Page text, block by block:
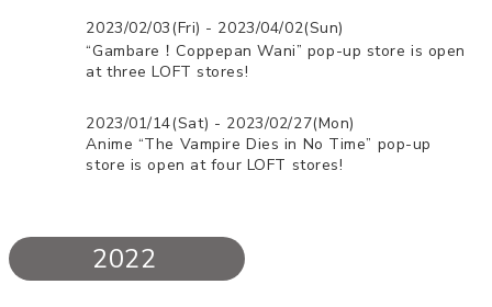
2023/02/03(Fri) - 2023/04/02(Sun)
“Gambare！Coppepan Wani” pop-up store is open
at three LOFT stores!
2023/01/14(Sat) - 2023/02/27(Mon)
Anime “The Vampire Dies in No Time” pop-up
store is open at four LOFT stores!
2022